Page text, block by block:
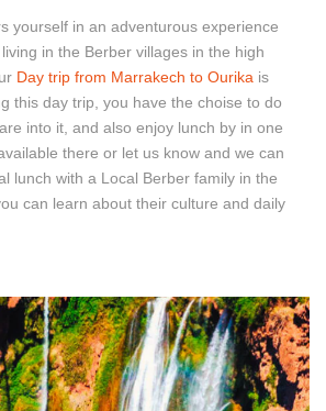
yourself in an adventurous experience
in the Berber villages in the high
Day trip from Marrakech to Ourika is
this day trip, you have the choise to do
into it, and also enjoy lunch by in one
there or let us know and we can
lunch with a Local Berber family in the
can learn about their culture and daily